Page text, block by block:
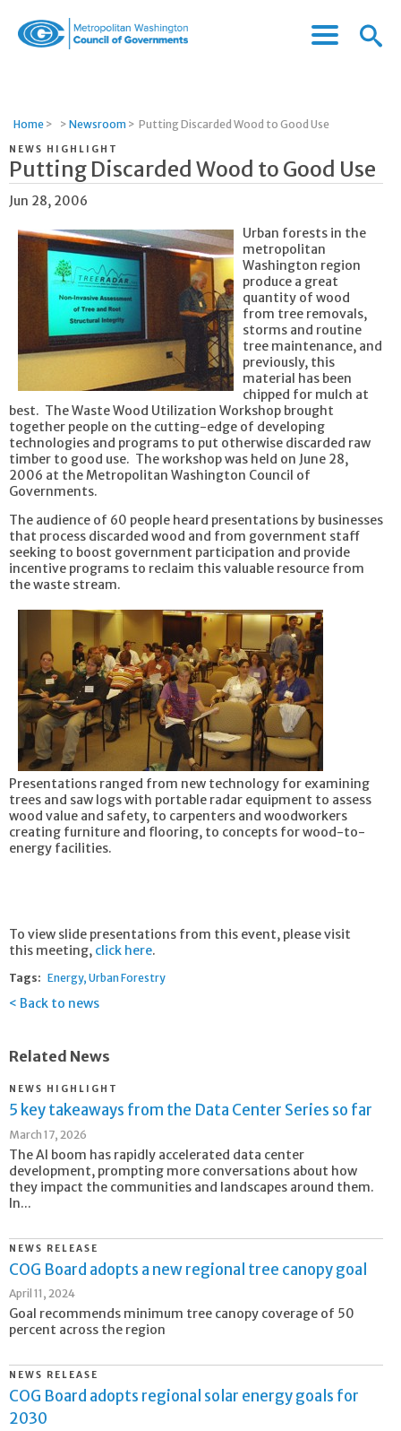
Governments
Menu
Menu
Home > > Newsroom > Putting Discarded Wood to Good Use
NEWS HIGHLIGHT
Putting Discarded Wood to Good Use
Jun 28, 2006
Urban forests in the
metropolitan
Washington region
produce a great
quantity of wood
from tree removals,
storms and routine
tree maintenance, and
previously, this
material has been
chipped for mulch at
best. The Waste Wood Utilization Workshop brought
together people on the cutting-edge of developing
technologies and programs to put otherwise discarded raw
timber to good use. The workshop was held on June 28,
2006 at the Metropolitan Washington Council of
Governments.
The audience of 60 people heard presentations by businesses
that process discarded wood and from government staff
seeking to boost government participation and provide
incentive programs to reclaim this valuable resource from
the waste stream.
Presentations ranged from new technology for examining
trees and saw logs with portable radar equipment to assess
wood value and safety, to carpenters and woodworkers
creating furniture and flooring, to concepts for wood-to-
energy facilities.
To view slide presentations from this event, please visit
this meeting, click here.
Tags: Energy Urban Forestry
Back to news
Related News
NEWS HIGHLIGHT
5 key takeaways from the Data Center Series so far
March 17, 2026
The AI boom has rapidly accelerated data center
development, prompting more conversations about how
they impact the communities and landscapes around them.
In...
NEWS RELEASE
COG Board adopts a new regional tree canopy goal
April 11, 2024
Goal recommends minimum tree canopy coverage of 50
percent across the region
NEWS RELEASE
COG Board adopts regional solar energy goals for
2030